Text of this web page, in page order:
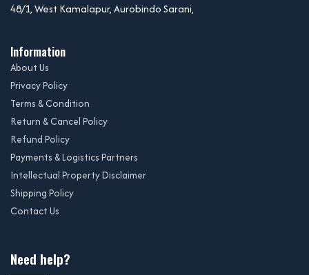
48/1, West Kamalapur, Aurobindo Sarani,
Information
About Us
Privacy Policy
Terms & Condition
Return & Cancel Policy
Refund Policy
Payments & Logistics Partners
Intellectual Property Disclaimer
Shipping Policy
Contact Us
Need help?